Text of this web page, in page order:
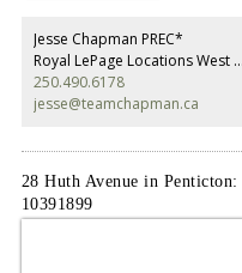
highlights include a full in-suite
conditioning unit, one covered
throughout. Recent updates
and new tile. Just two blocks
Penticton Peach, this well-
downtown Penticton has to
Jesse Chapman PREC*
Royal LePage Locations West Realty
250.490.6178
jesse@teamchapman.ca
28 Huth Avenue in
10391899